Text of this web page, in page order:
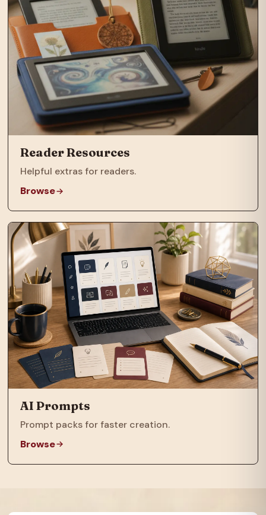
Reader Resources
Helpful extras for readers.
Browse
AI Prompts
Prompt packs for faster creation.
Browse